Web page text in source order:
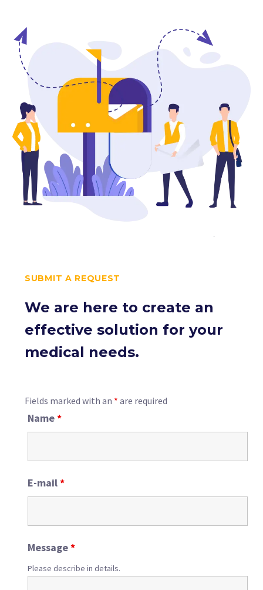
SUBMIT A REQUEST
We are here to create an
effective solution for your
medical needs.
Fields marked with an * are required
Name*
E-mail*
Message*
Please describe in details.